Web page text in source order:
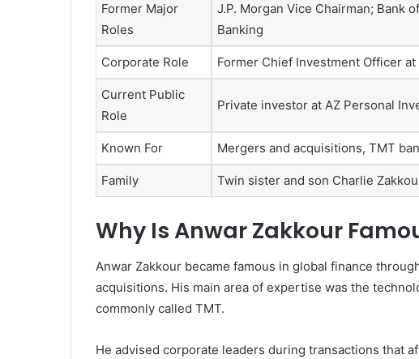
Former Major
Roles
J.P. Morgan Vice Chairman; Bank
Banking
Corporate Role Former Chief Investment Officer at
Current Public
Role
Private investor at AZ Personal
Known For Mergers and acquisitions, TMT
Family Twin sister and son Charlie
Why Is Anwar Zakkour
Anwar Zakkour became famous in global finance
acquisitions. His main area of expertise was the
commonly called TMT.
He advised corporate leaders during transactions that